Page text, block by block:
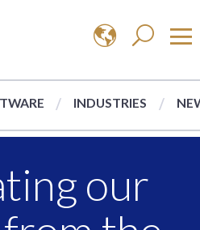
INDUSTRIES
our